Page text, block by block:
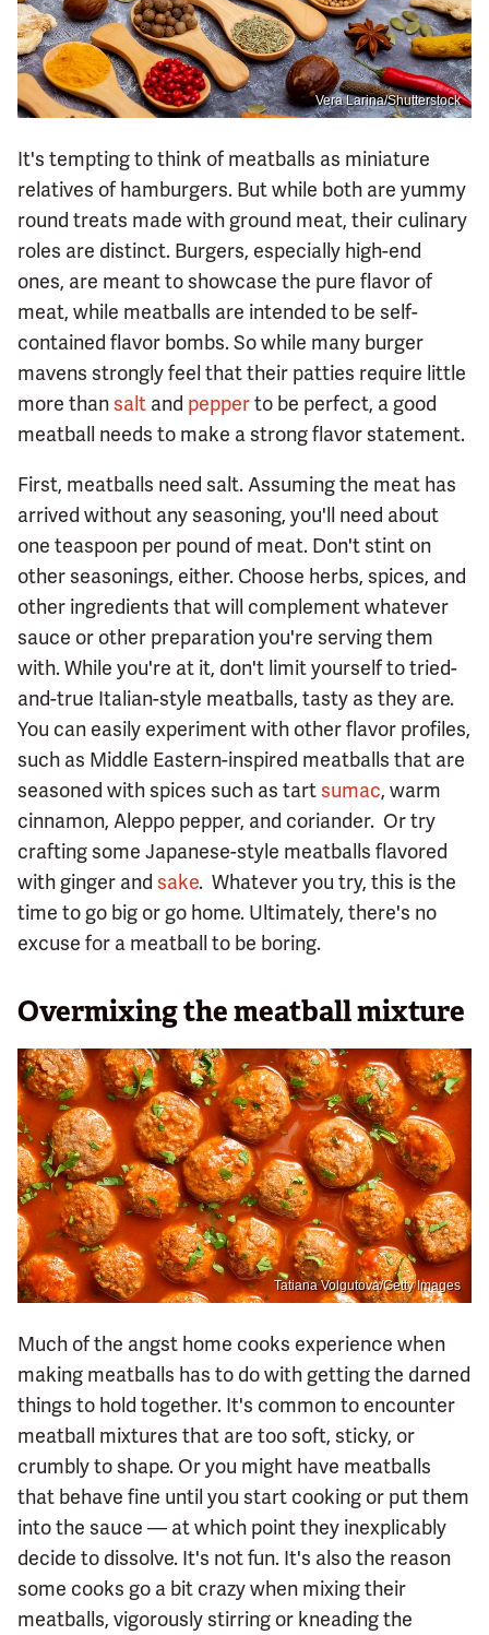
Vera Larina/Shutterstock
It's tempting to think of meatballs as miniature
relatives of hamburgers. But while both are yummy
round treats made with ground meat, their culinary
roles are distinct. Burgers, especially high-end
ones, are meant to showcase the pure flavor of
meat, while meatballs are intended to be self-
contained flavor bombs. So while many burger
mavens strongly feel that their patties require little
more thansalt and pepperto be perfect, a good
meatball needs to make a strong flavor statement.
First, meatballs need salt. Assuming the meat has
arrived without any seasoning, you'll need about
one teaspoon per pound of meat. Don't stint on
other seasonings, either. Choose herbs, spices, and
other ingredients that will complement whatever
sauce or other preparation you're serving them
with. While you're at it, don't limit yourself to tried-
and-true Italian-style meatballs, tasty as they are.
You can easily experiment with other flavor profiles,
such as Middle Eastern-inspired meatballs that are
seasoned with spices such as tartsumac, warm
cinnamon, Aleppo pepper, and coriander. Or try
crafting some Japanese-style meatballs flavored
with ginger and sake. Whatever you try, this is the
time to go big or go home. Ultimately, there's no
excuse for a meatball to be boring.
Overmixing the meatball mixture
Tatiana Volgutova/Getty Images
Much of the angst home cooks experience when
making meatballs has to do with getting the darned
things to hold together. It's common to encounter
meatball mixtures that are too soft, sticky, or
crumbly to shape. Or you might have meatballs
that behave fine until you start cooking or put them
into the sauce — at which point they inexplicably
decide to dissolve. It's not fun. It's also the reason
some cooks go a bit crazy when mixing their
meatballs, vigorously stirring or kneading the